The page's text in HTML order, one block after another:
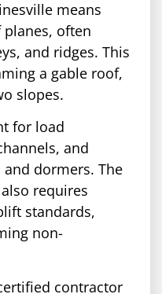
means
often
and ridges. This
a gable roof,
slopes.
for load
and
dormers. The
requires
standards,
non-
contractor